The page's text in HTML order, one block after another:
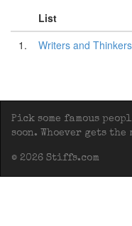
List
1.
Writers and Thinkers
Pick some famous
soon. Whoever gets
© 2026 Stiffs.com